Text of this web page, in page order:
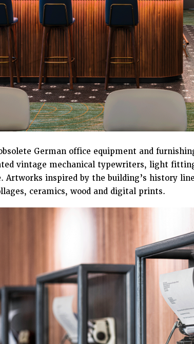
German office equipment and
vintage mechanical typewriters, light
Artworks inspired by the building’s history
ceramics, wood and digital prints.